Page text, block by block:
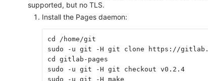
supported, but no TLS.
Install the Pages daemon:
cd /home/git
sudo -u git -H git clone https://
cd gitlab-pages
sudo -u git -H git checkout v0.2.4